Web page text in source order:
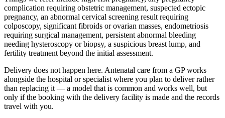
complication requiring obstetric management, suspected ectopic
pregnancy, an abnormal cervical screening result requiring
colposcopy, significant fibroids or ovarian masses, endometriosis
requiring surgical management, persistent abnormal bleeding
needing hysteroscopy or biopsy, a suspicious breast lump, and
fertility treatment beyond the initial assessment.
Delivery does not happen here. Antenatal care from a GP works
alongside the hospital or specialist where you plan to deliver rather
than replacing it — a model that is common and works well, but
only if the booking with the delivery facility is made and the records
travel with you.